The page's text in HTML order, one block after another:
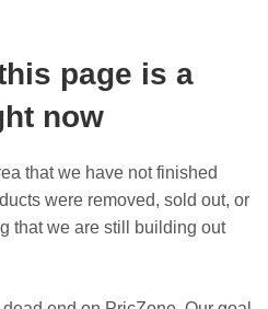
page is a
now
that we have not finished
were removed, sold out, or
that we are still building out